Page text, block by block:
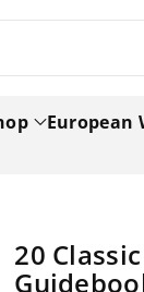
European
20